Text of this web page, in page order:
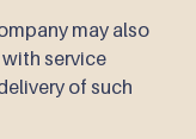
may also
service
of such